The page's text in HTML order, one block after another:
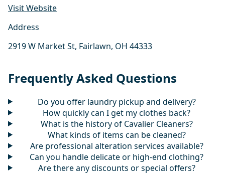
Visit Website
Address
2919 W Market St, Fairlawn, OH 44333
Frequently Asked Questions
Do you offer laundry pickup and delivery?
How quickly can I get my clothes back?
What is the history of Cavalier Cleaners?
What kinds of items can be cleaned?
Are professional alteration services available?
Can you handle delicate or high-end clothing?
Are there any discounts or special offers?